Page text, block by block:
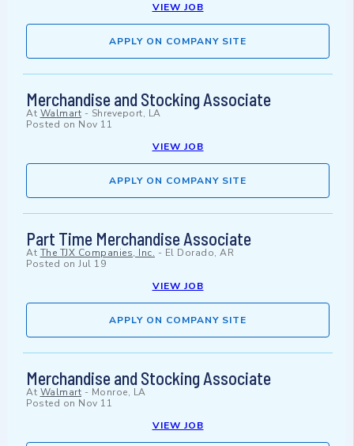
VIEW JOB
APPLY ON COMPANY SITE
Merchandise and Stocking Associate
At Walmart - Shreveport, LA
Posted on Nov 11
VIEW JOB
APPLY ON COMPANY SITE
Part Time Merchandise Associate
At The TJX Companies, Inc. - El Dorado, AR
Posted on Jul 19
VIEW JOB
APPLY ON COMPANY SITE
Merchandise and Stocking Associate
At Walmart - Monroe, LA
Posted on Nov 11
VIEW JOB